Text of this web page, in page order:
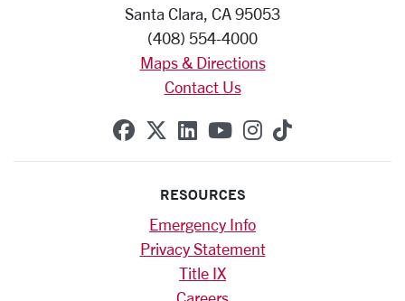
Santa Clara, CA 95053
(408) 554-4000
Maps & Directions
Contact Us
SCU on Facebook
SCU on X (formerly
SCU on Linkedin
SCU on YouTube
SCU on
SCU on
RESOURCES
Emergency Info
Privacy Statement
Title IX